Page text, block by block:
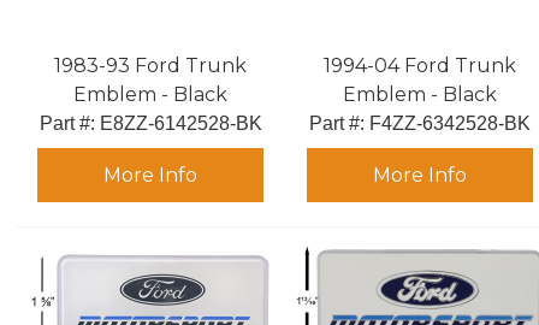
1983-93 Ford Trunk
Emblem - Black
Part #: E8ZZ-6142528-BK
More Info
1994-04 Ford Trunk
Emblem - Black
Part #: F4ZZ-6342528-BK
More Info